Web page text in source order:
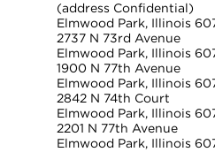
(address Confidential)
Elmwood Park, Illinois
2737 N 73rd Avenue
Elmwood Park, Illinois
1900 N 77th Avenue
Elmwood Park, Illinois
2842 N 74th Court
Elmwood Park, Illinois
2201 N 77th Avenue
Elmwood Park, Illinois